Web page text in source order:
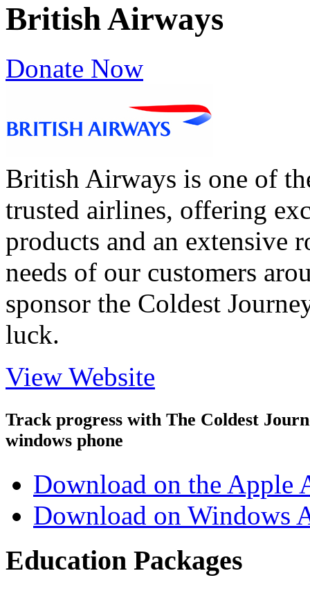
British Airways
Donate Now
British Airways is one of
trusted airlines, offering
products and an extensive
needs of our customers
sponsor the Coldest
luck.
View Website
Track progress with The Coldest
windows phone
Download on the Apple
Download on Windows
Education Packages